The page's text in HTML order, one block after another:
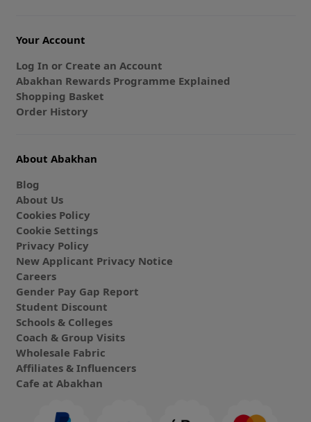
Your Account
Log In or Create an Account
Abakhan Rewards Programme Explained
Shopping Basket
Order History
About Abakhan
Blog
About Us
Cookies Policy
Cookie Settings
Privacy Policy
New Applicant Privacy Notice
Careers
Gender Pay Gap Report
Student Discount
Schools & Colleges
Coach & Group Visits
Wholesale Fabric
Affiliates & Influencers
Cafe at Abakhan